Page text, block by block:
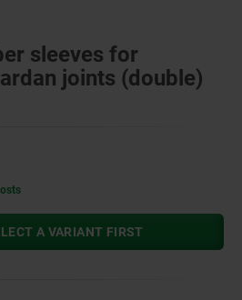
sleeves for
joints (double)
A VARIANT FIRST